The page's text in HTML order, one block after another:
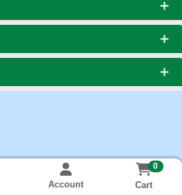
Account
0
Cart